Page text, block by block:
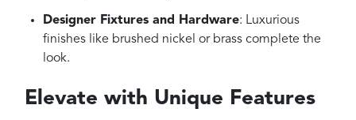
Designer Fixtures and Hardware: Luxurious
finishes like brushed nickel or brass complete the
look.
Elevate with Unique Features